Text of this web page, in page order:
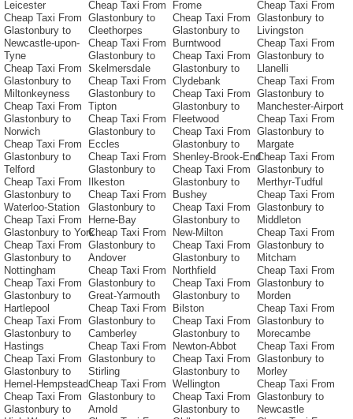
Leicester
Cheap Taxi From
Glastonbury to
Newcastle-upon-
Tyne
Cheap Taxi From
Glastonbury to
Miltonkeyness
Cheap Taxi From
Glastonbury to
Norwich
Cheap Taxi From
Glastonbury to
Telford
Cheap Taxi From
Glastonbury to
Waterloo-Station
Cheap Taxi From
Glastonbury to York
Cheap Taxi From
Glastonbury to
Nottingham
Cheap Taxi From
Glastonbury to
Hartlepool
Cheap Taxi From
Glastonbury to
Hastings
Cheap Taxi From
Glastonbury to
Hemel-Hempstead
Cheap Taxi From
Glastonbury to
Cheap Taxi From
Glastonbury to
Cleethorpes
Cheap Taxi From
Glastonbury to
Skelmersdale
Cheap Taxi From
Glastonbury to
Tipton
Cheap Taxi From
Glastonbury to
Eccles
Cheap Taxi From
Glastonbury to
Ilkeston
Cheap Taxi From
Glastonbury to
Herne-Bay
Cheap Taxi From
Glastonbury to
Andover
Cheap Taxi From
Glastonbury to
Great-Yarmouth
Cheap Taxi From
Glastonbury to
Camberley
Cheap Taxi From
Glastonbury to
Stirling
Cheap Taxi From
Glastonbury to
Arnold
Frome
Cheap Taxi From
Glastonbury to
Burntwood
Cheap Taxi From
Glastonbury to
Clydebank
Cheap Taxi From
Glastonbury to
Fleetwood
Cheap Taxi From
Glastonbury to
Shenley-Brook-End
Cheap Taxi From
Glastonbury to
Bushey
Cheap Taxi From
Glastonbury to
New-Milton
Cheap Taxi From
Glastonbury to
Northfield
Cheap Taxi From
Glastonbury to
Bilston
Cheap Taxi From
Glastonbury to
Newton-Abbot
Cheap Taxi From
Glastonbury to
Wellington
Cheap Taxi From
Glastonbury to
Cheap Taxi From
Glastonbury to
Livingston
Cheap Taxi From
Glastonbury to
Llanelli
Cheap Taxi From
Glastonbury to
Manchester-Airport
Cheap Taxi From
Glastonbury to
Margate
Cheap Taxi From
Glastonbury to
Merthyr-Tudful
Cheap Taxi From
Glastonbury to
Middleton
Cheap Taxi From
Glastonbury to
Mitcham
Cheap Taxi From
Glastonbury to
Morden
Cheap Taxi From
Glastonbury to
Morecambe
Cheap Taxi From
Glastonbury to
Morley
Cheap Taxi From
Glastonbury to
Newcastle